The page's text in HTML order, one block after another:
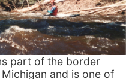
part of the border
and is one of